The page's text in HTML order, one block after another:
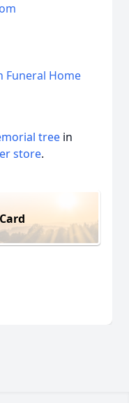
Funeral Home
tree in
store.